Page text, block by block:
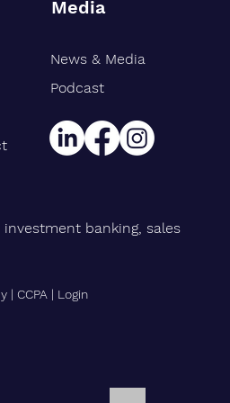
Shank
Midwest Public
Adds Industry
Media
News & Media
Podcast
banking, sales
| CCPA| Login